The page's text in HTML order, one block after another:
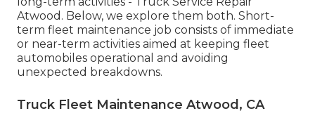
Atwood. Below, we explore them both. Short-
term fleet maintenance job consists of immediate
or near-term activities aimed at keeping fleet
automobiles operational and avoiding
unexpected breakdowns.
Truck Fleet Maintenance Atwood, CA